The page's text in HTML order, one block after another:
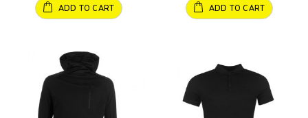
ADD TO CART ADD TO CART